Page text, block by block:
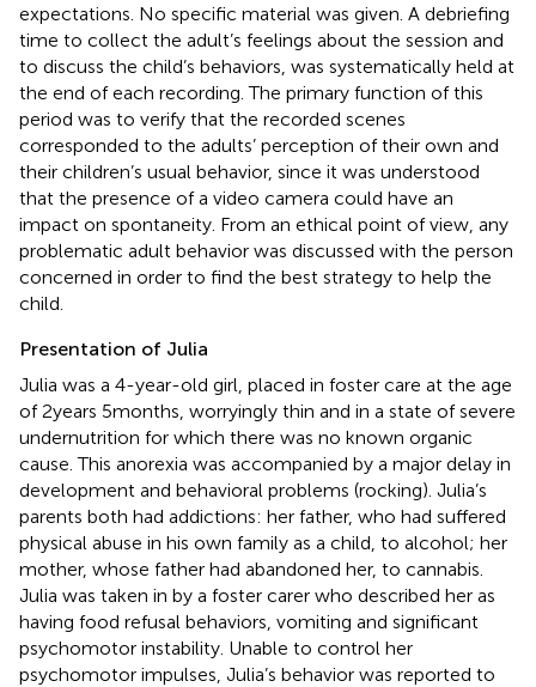
expectations. No specific material was given. A debriefing
time to collect the adult’s feelings about the session and
to discuss the child’s behaviors, was systematically held at
the end of each recording. The primary function of this
period was to verify that the recorded scenes
corresponded to the adults’ perception of their own and
their children’s usual behavior, since it was understood
that the presence of a video camera could have an
impact on spontaneity. From an ethical point of view, any
problematic adult behavior was discussed with the person
concerned in order to find the best strategy to help the
child.
Presentation of Julia
Julia was a 4-year-old girl, placed in foster care at the age
of 2 years 5 months, worryingly thin and in a state of severe
undernutrition for which there was no known organic
cause. This anorexia was accompanied by a major delay in
development and behavioral problems (rocking). Julia’s
parents both had addictions: her father, who had suffered
physical abuse in his own family as a child, to alcohol; her
mother, whose father had abandoned her, to cannabis.
Julia was taken in by a foster carer who described her as
having food refusal behaviors, vomiting and significant
psychomotor instability. Unable to control her
psychomotor impulses, Julia’s behavior was reported to